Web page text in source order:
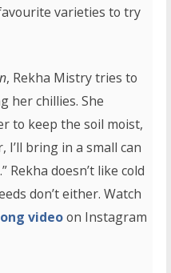
varieties to try
, Rekha Mistry tries to
her chillies. She
to keep the soil moist,
I’ll bring in a small can
doesn’t like cold
don’t either. Watch
videoon Instagram